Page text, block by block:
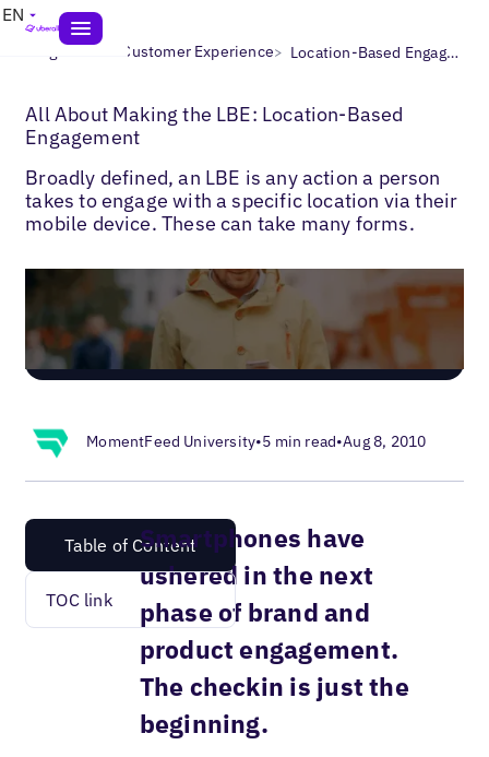
EN
Blogs> Local Customer Experience> Location-Based Engagement
All About Making the LBE: Location-Based
Engagement
Broadly defined, an LBE is any action a person
takes to engage with a specific location via their
mobile device. These can take many forms.
MomentFeed University•5 min read•Aug 8, 2010
Table of Content
TOC link
Smartphones have
ushered in the next
phase of brand and
product engagement.
The checkin is just the
beginning.